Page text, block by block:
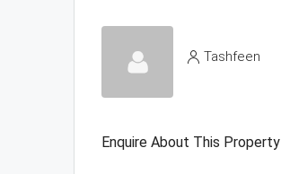
Tashfeen
Enquire About This Property